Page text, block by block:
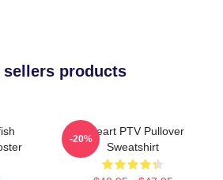
sellers products
I Heart PTV Pullover
Sweatshirt
-20%